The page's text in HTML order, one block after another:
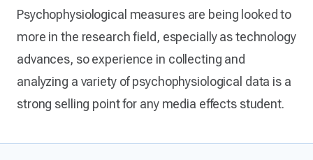
Psychophysiological measures are being looked to
more in the research field, especially as technology
advances, so experience in collecting and
analyzing a variety of psychophysiological data is a
strong selling point for any media effects student.